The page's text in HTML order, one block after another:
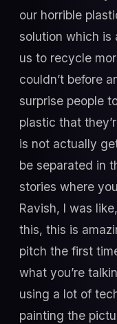
our horrible
solution which is
us to recycle
couldn’t before
surprise people
plastic that
is not actually
be separated in
stories where
Ravish, I was
this, this is
pitch the first
what you’re
using a lot of
painting the